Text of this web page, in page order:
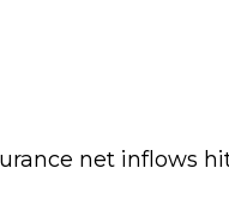
net inflows